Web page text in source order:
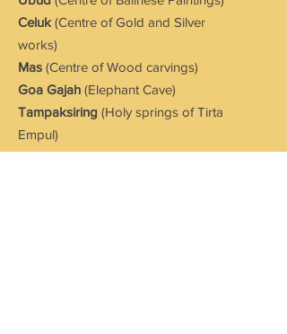
Celuk(Centre of Gold and Silver
works)
Mas (Centre of Wood carvings)
Goa Gajah (Elephant Cave)
Tampaksiring (Holy springs of Tirta
Empul)
Kintamani(view of Mount Batur)